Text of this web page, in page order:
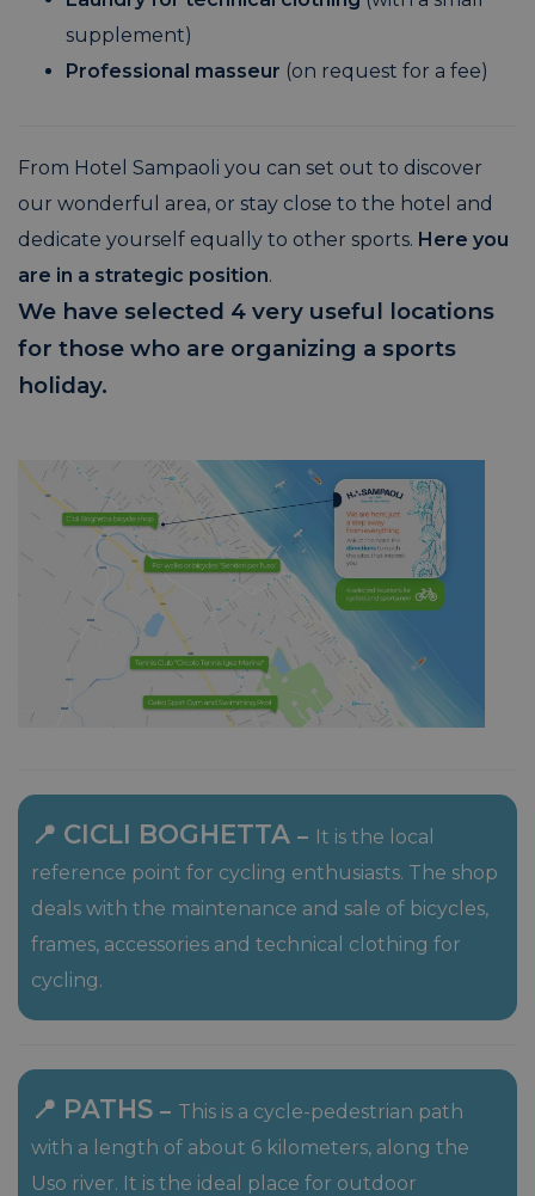
supplement)
Professional masseur (on request for a fee)
From Hotel Sampaoli you can set out to discover
our wonderful area, or stay close to the hotel and
dedicate yourself equally to other sports. Here you
are in a strategic position.
We have selected 4 very useful locations
for those who are organizing a sports
holiday.
📍 CICLI BOGHETTA– It is the local
reference point for cycling enthusiasts. The shop
deals with the maintenance and sale of bicycles,
frames, accessories and technical clothing for
cycling.
📍 PATHS– This is a cycle-pedestrian path
with a length of about 6 kilometers, along the
Uso river. It is the ideal place for outdoor